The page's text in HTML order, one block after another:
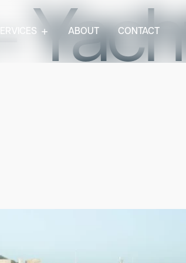
ABOUT CONTACT